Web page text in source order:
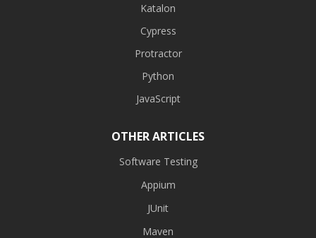
Katalon
Cypress
Protractor
Python
JavaScript
OTHER ARTICLES
Software Testing
Appium
JUnit
Maven